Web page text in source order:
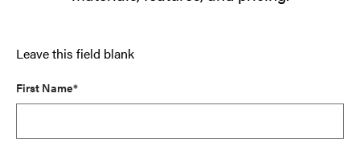
Leave this field blank
First Name*